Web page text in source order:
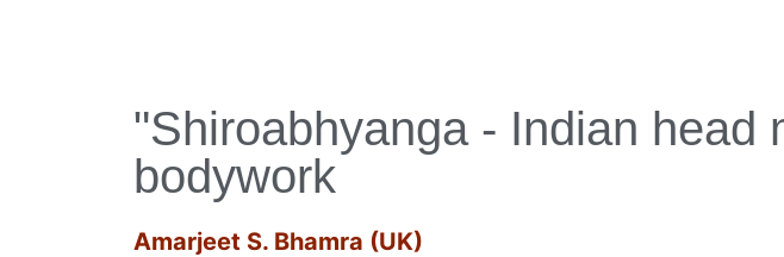
"Shiroabhyanga - Indian head
bodywork
Amarjeet S. Bhamra (UK)